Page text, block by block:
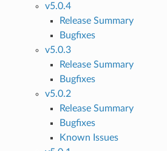
v5.0.4
Release Summary
Bugfixes
v5.0.3
Release Summary
Bugfixes
v5.0.2
Release Summary
Bugfixes
Known Issues